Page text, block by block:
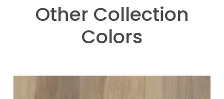
Other Collection
Colors